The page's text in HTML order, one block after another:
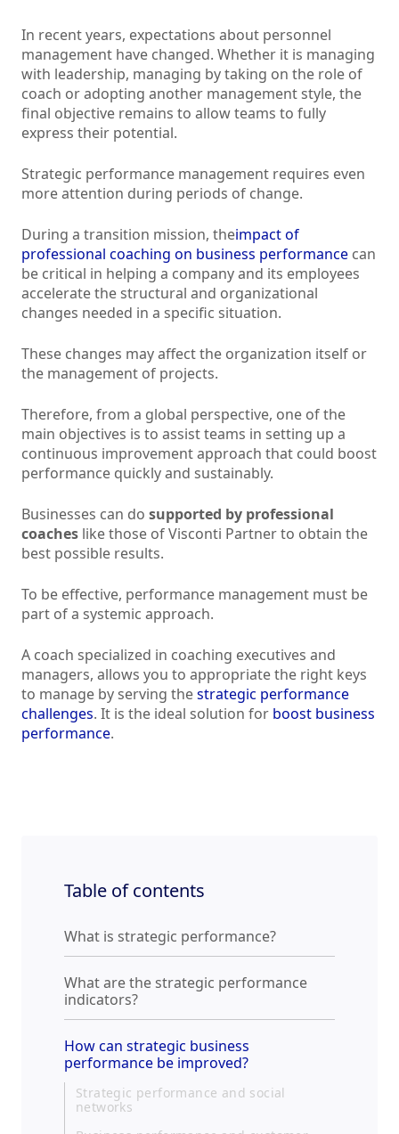
In recent years, expectations about personnel
management have changed. Whether it is managing
with leadership, managing by taking on the role of
coach or adopting another management style, the
final objective remains to allow teams to fully
express their potential.
Strategic performance management requires even
more attention during periods of change.
During a transition mission, theimpact of
professional coaching on business performance can
be critical in helping a company and its employees
accelerate the structural and organizational
changes needed in a specific situation.
These changes may affect the organization itself or
the management of projects.
Therefore, from a global perspective, one of the
main objectives is to assist teams in setting up a
continuous improvement approach that could boost
performance quickly and sustainably.
Businesses can do supported by professional
coaches like those of Visconti Partner to obtain the
best possible results.
To be effective, performance management must be
part of a systemic approach.
A coach specialized in coaching executives and
managers, allows you to appropriate the right keys
to manage by serving thestrategic performance
challenges. It is the ideal solution for boost business
performance.
Table of contents
What is strategic performance?
What are the strategic performance
indicators?
How can strategic business
performance be improved?
Strategic performance and social
networks